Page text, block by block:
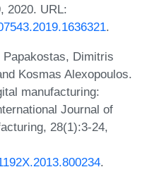
2020. URL:
.
Dimitris
Kosmas Alexopoulos.
manufacturing:
Journal of
28(1):3-24,
.